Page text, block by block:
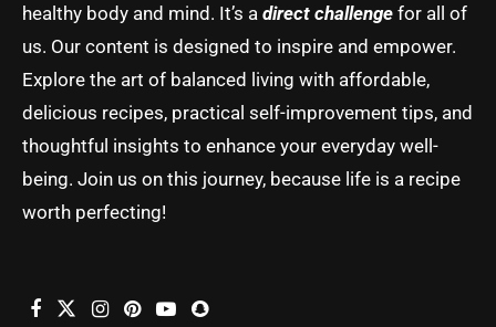
healthy body and mind. It’s a direct challenge for all of
us. Our content is designed to inspire and empower.
Explore the art of balanced living with affordable,
delicious recipes, practical self-improvement tips, and
thoughtful insights to enhance your everyday well-
being. Join us on this journey, because life is a recipe
worth perfecting!